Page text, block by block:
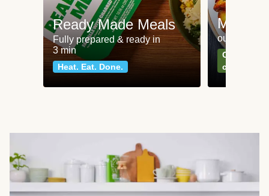
Ready Made Meals
Fully prepared & ready in
3 min
Heat. Eat. Done.
Meat
our most
Can't go
classics